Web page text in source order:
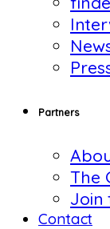
Partners
The
Join
Contact